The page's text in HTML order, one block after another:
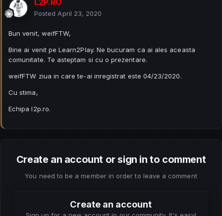
Posted April 23, 2020
Bun venit, weifFTW,
Bine ai venit pe Learn2Play. Ne bucuram ca ai ales aceasta
comunitate. Te asteptam si cu o prezentare.
weifFTW ziua in care te-ai inregistrat este 04/23/2020.
Cu stima,
Echipa l2p.ro.
Create an account or sign in to comment
You need to be a member in order to leave a comment
Create an account